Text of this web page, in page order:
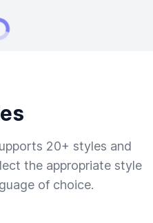
20+ styles and
the appropriate style
of choice.